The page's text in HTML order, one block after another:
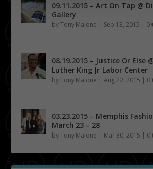
09.11.2015 – Art On Tap @
Gallery
byTony Malone | Sep 13, 2015 | 0
08.19.2015 – Justice Or Else
Luther King Jr Labor Center
byTony Malone |Aug 22, 2015 | 0
03.23.2015 – Memphis
March 23 – 28
byTony Malone | Mar 30, 2015 | 0